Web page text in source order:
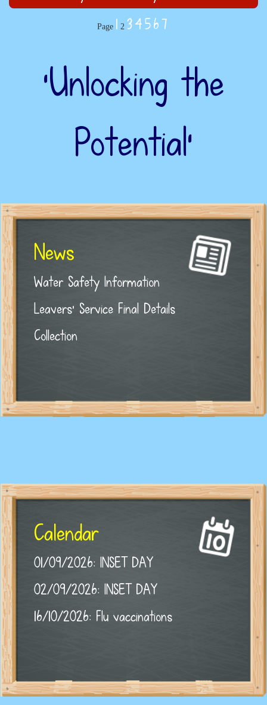
Page 1 2 34567
‘Unlocking the
Potential’
News
Water Safety Information
Leavers' Service Final Details
Collection
Calendar
01/09/2026: INSET DAY
02/09/2026: INSET DAY
16/10/2026: Flu vaccinations